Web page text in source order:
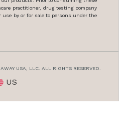
practitioner, drug testing company
by or for sale to persons under the
USA, LLC. ALL RIGHTS RESERVED.
US